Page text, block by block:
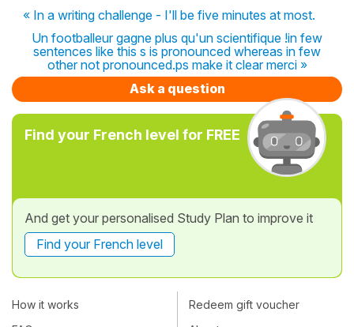
« In a writing challenge - I'll be five minutes at most.
Un footballeur gagne plus qu'un scientifique !in few
sentences like this s is pronounced whereas in few
other not pronounced.ps make it clear merci »
Ask a question
Find your French level for FREE
And get your personalised Study Plan to improve it
Find your French level
How it works
Redeem gift voucher